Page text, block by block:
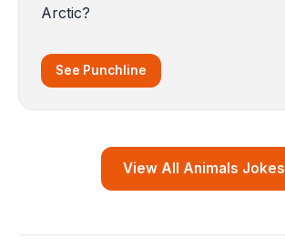
Arctic?
See Punchline
View All Animals Jokes